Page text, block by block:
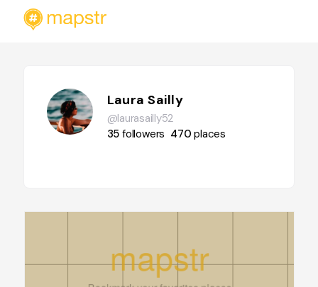
Laura Sailly
@laurasailly52
35 followers 470places